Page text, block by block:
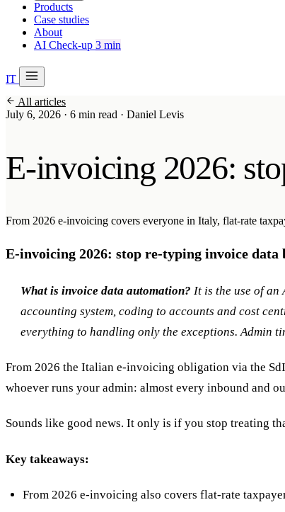
Products
Case studies
About
AI Check-up 3 min
IT
Soraia
Products
About
AI Check-up 3 min
Member of
All articles
July 6, 2026 · 6 min read · Daniel Levis
E-invoicing 2026:
From 2026 e-invoicing covers everyone in Italy, flat-rate
E-invoicing 2026: stop re-typing invoice data
What is invoice data automation? It is the use of an
accounting system, coding to accounts and cost
everything to handling only the exceptions. Admin
From 2026 the Italian e-invoicing obligation via the
whoever runs your admin: almost every inbound and
Sounds like good news. It only is if you stop treating
Key takeaways:
From 2026 e-invoicing also covers flat-rate